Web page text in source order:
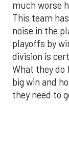
much worse
This team
noise in the
playoffs by
division is
What they do
big win and
they need to